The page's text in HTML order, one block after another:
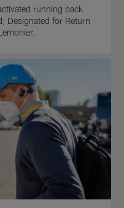
running back
Designated for Return